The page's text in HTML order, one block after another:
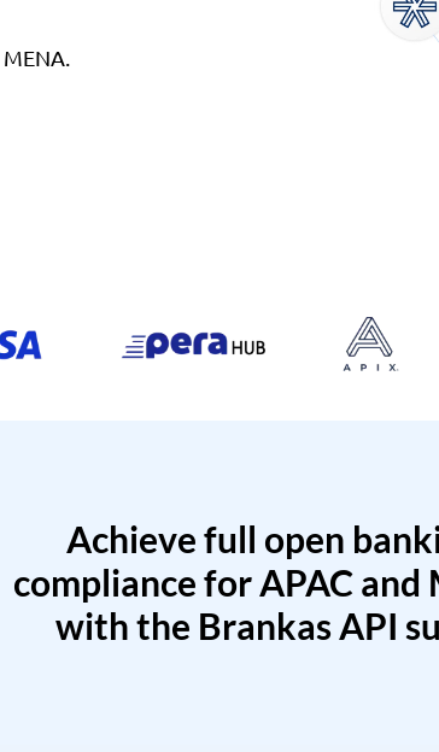
Achieve full open
compliance for APAC and
with the Brankas API